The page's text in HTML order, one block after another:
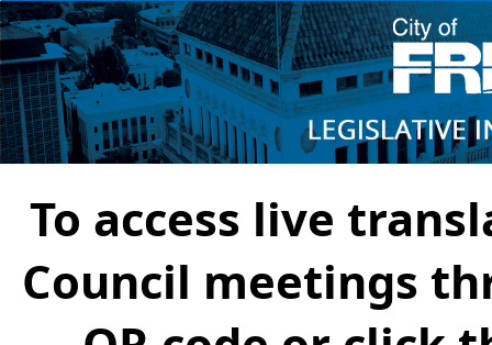
To access live
Council meetings